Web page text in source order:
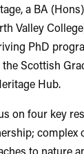
a BA
Valley
PhD
Scottish
Hub.
on four key
complex
to nature